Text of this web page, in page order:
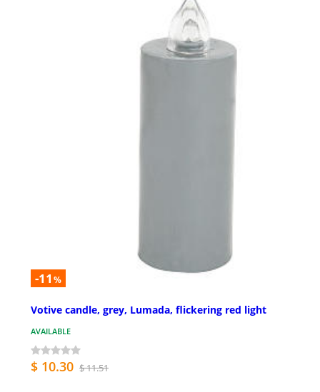
-11 %
Votive candle, grey, Lumada, flickering red light
AVAILABLE
$ 10.30 $ 11.51